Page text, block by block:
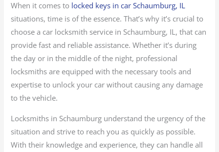
When it comes to locked keys in car Schaumburg, IL
situations, time is of the essence. That’s why it’s crucial to
choose a car locksmith service in Schaumburg, IL, that can
provide fast and reliable assistance. Whether it’s during
the day or in the middle of the night, professional
locksmiths are equipped with the necessary tools and
expertise to unlock your car without causing any damage
to the vehicle.
Locksmiths in Schaumburg understand the urgency of the
situation and strive to reach you as quickly as possible.
With their knowledge and experience, they can handle all